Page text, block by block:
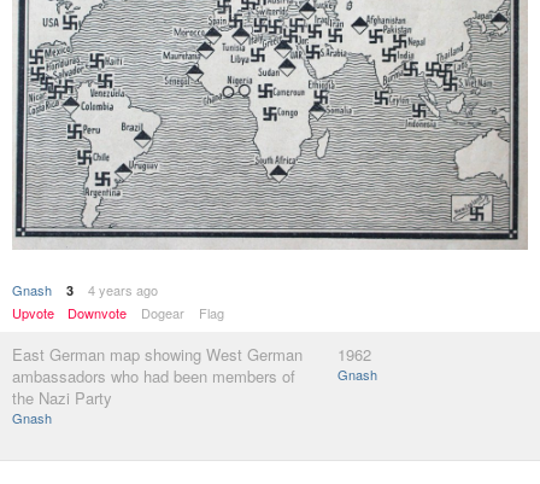
Gnash 3
4 years ago
Upvote
Downvote Dogear Flag
East German map showing West German
ambassadors who had been members of
the Nazi Party
Gnash
1962
Gnash